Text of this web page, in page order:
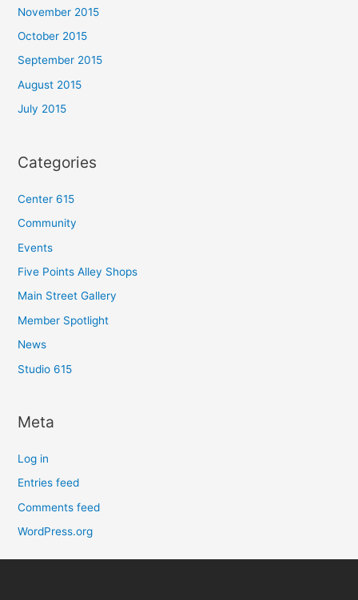
November 2015
October 2015
September 2015
August 2015
July 2015
Categories
Center 615
Community
Events
Five Points Alley Shops
Main Street Gallery
Member Spotlight
News
Studio 615
Meta
Log in
Entries feed
Comments feed
WordPress.org